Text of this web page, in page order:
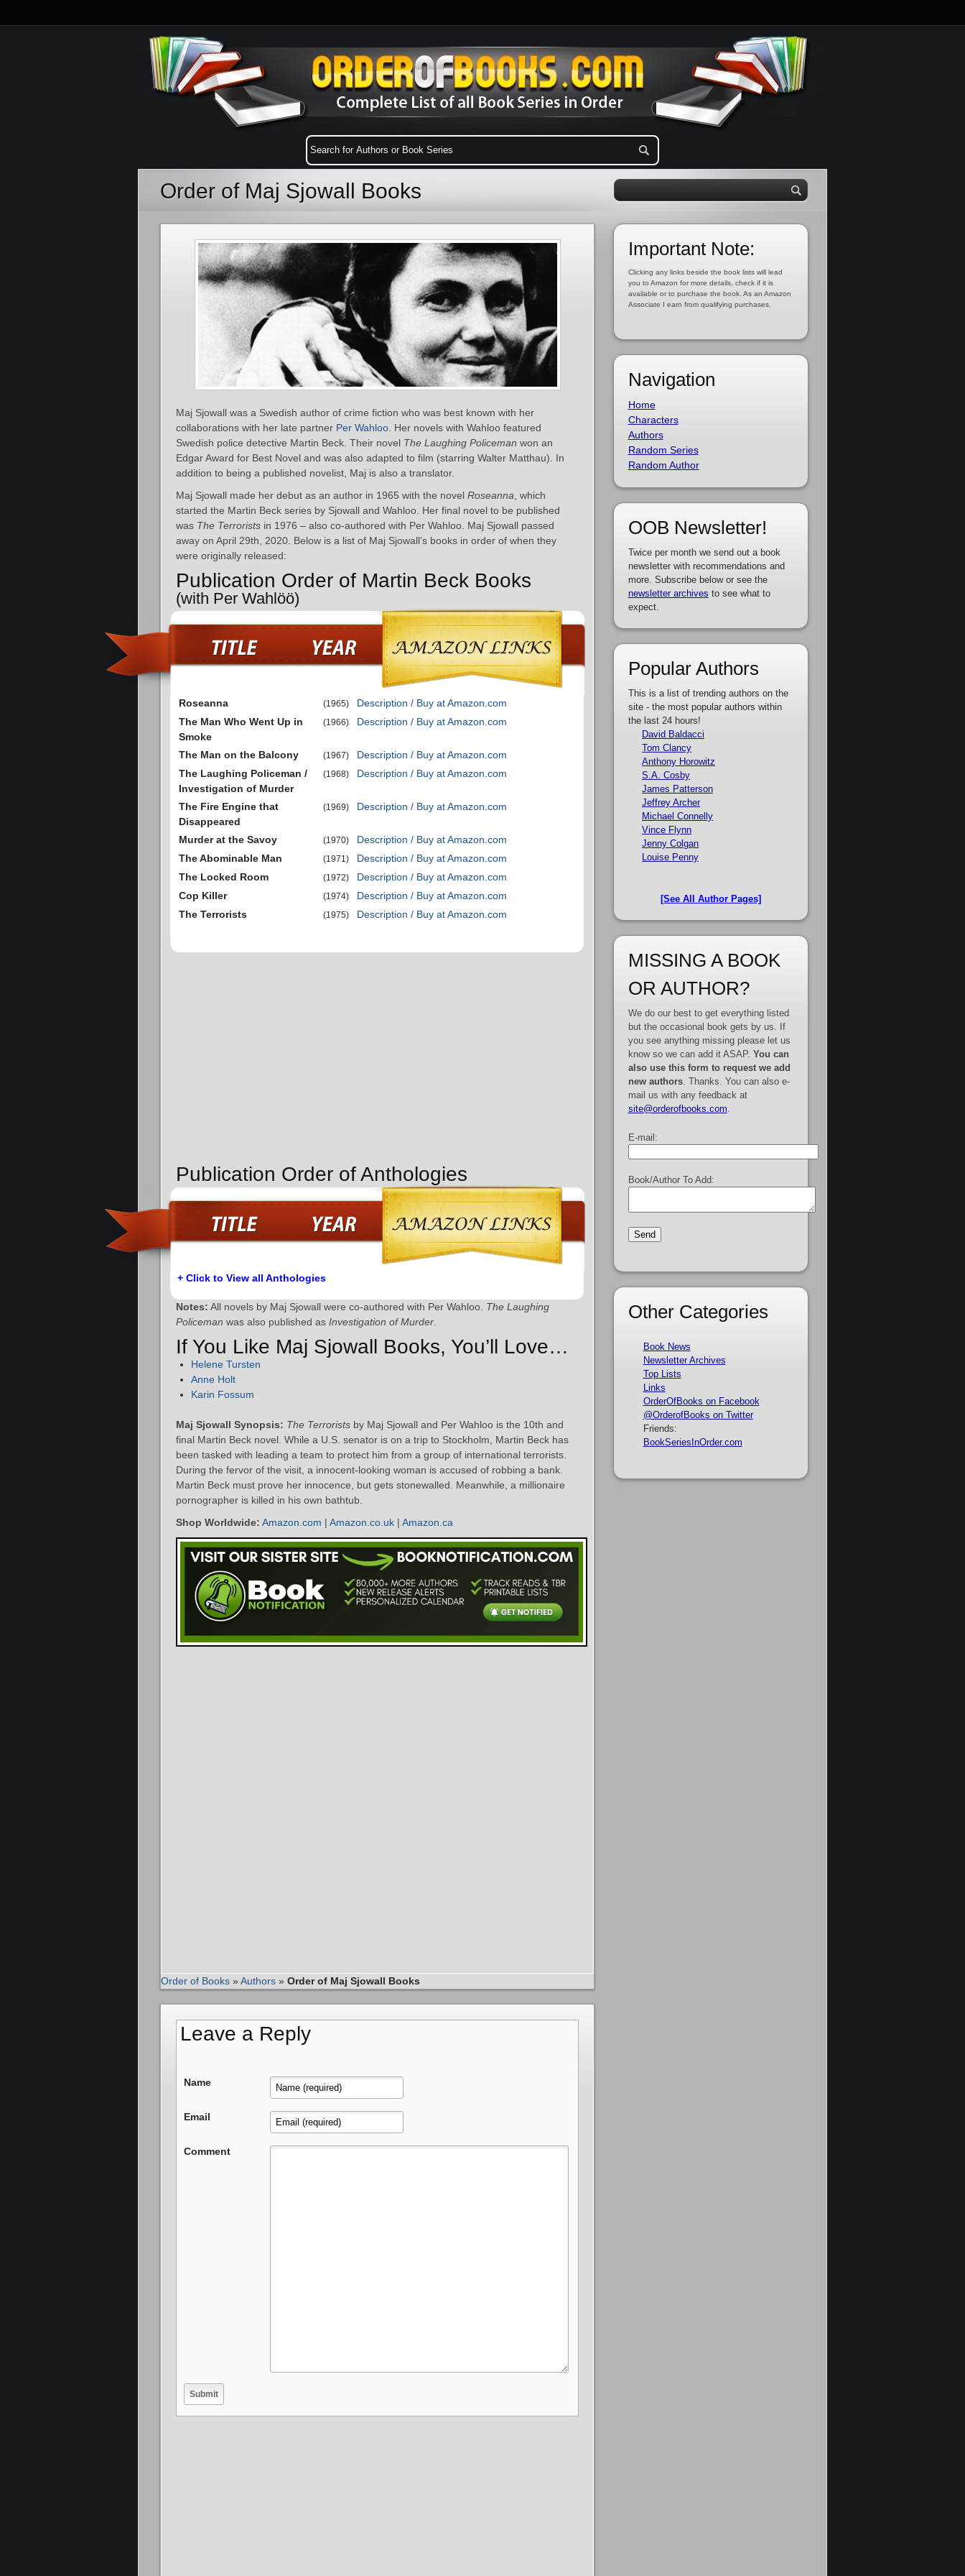
Order of Maj Sjowall Books
Maj Sjowall was a Swedish author of crime fiction who was best known with her
collaborations with her late partner Per Wahloo . Her novels with Wahloo featured
Swedish police detective Martin Beck. Their novel The Laughing Policeman won an
Edgar Award for Best Novel and was also adapted to film (starring Walter Matthau). In
addition to being a published novelist, Maj is also a translator.
Maj Sjowall made her debut as an author in 1965 with the novel Roseanna , which
started the Martin Beck series by Sjowall and Wahloo. Her final novel to be published
was The Terrorists in 1976 – also co-authored with Per Wahloo. Maj Sjowall passed
away on April 29th, 2020. Below is a list of Maj Sjowall’s books in order of when they
were originally released:
Publication Order of Martin Beck Books
(with Per Wahlöö)
Roseanna (1965)
Description / Buy at Amazon.com
The Man Who Went Up in
Smoke
(1966) Description / Buy at Amazon.com
The Man on the Balcony (1967)
Description / Buy at Amazon.com
The Laughing Policeman /
Investigation of Murder
(1968) Description / Buy at Amazon.com
The Fire Engine that
Disappeared
(1969) Description / Buy at Amazon.com
Murder at the Savoy (1970)
Description / Buy at Amazon.com
The Abominable Man
(1971)
Description / Buy at Amazon.com
The Locked Room
(1972)
Description / Buy at Amazon.com
Cop Killer
(1974)
Description / Buy at Amazon.com
The Terrorists
(1975) Description / Buy at Amazon.com
Publication Order of Anthologies
+ Click to View all Anthologies
Notes: All novels by Maj Sjowall were co-authored with Per Wahloo. The Laughing
Policeman was also published as Investigation of Murder
If You Like Maj Sjowall Books, You’ll Love…
Helene Tursten
Anne Holt
Karin Fossum
Maj Sjowall Synopsis: The Terrorists by Maj Sjowall and Per Wahloo is the 10th and
final Martin Beck novel. While a U.S. senator is on a trip to Stockholm, Martin Beck has
been tasked with leading a team to protect him from a group of international terrorists.
During the fervor of the visit, a innocent-looking woman is accused of robbing a bank.
Martin Beck must prove her innocence, but gets stonewalled. Meanwhile, a millionaire
pornographer is killed in his own bathtub.
Shop Worldwide: Amazon.com | Amazon.co.uk | Amazon.ca
Order of Books »Authors » Order of Maj Sjowall Books
Leave a Reply
Name
Email
Comment
Important Note:
Clicking any links beside the book lists will lead
you to Amazon for more details, check if it is
available or to purchase the book. As an Amazon
Associate I earn from qualifying purchases.
Navigation
Home
Characters
Authors
Random Series
Random Author
OOB Newsletter!
Twice per month we send out a book
newsletter with recommendations and
more. Subscribe below or see the
newsletter archives to see what to
expect.
Popular Authors
This is a list of trending authors on the
site - the most popular authors within
the last 24 hours!
David Baldacci
Tom Clancy
Anthony Horowitz
S.A. Cosby
James Patterson
Jeffrey Archer
Michael Connelly
Vince Flynn
Jenny Colgan
Louise Penny
[See All Author Pages]
MISSING A BOOK
OR AUTHOR?
We do our best to get everything listed
but the occasional book gets by us. If
you see anything missing please let us
know so we can add it ASAP. You can
also use this form to request we add
new authors. Thanks. You can also e-
mail us with any feedback at
site@orderofbooks.com
E-mail:
Book/Author To Add:
Other Categories
Book News
Newsletter Archives
Top Lists
Links
OrderOfBooks on Facebook
@OrderofBooks on Twitter
Friends:
BookSeriesInOrder.com